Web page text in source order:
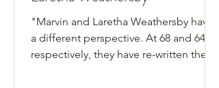
"Marvin and Laretha Weathersby have
a different perspective. At 68 and 64,
respectively, they have re-written the